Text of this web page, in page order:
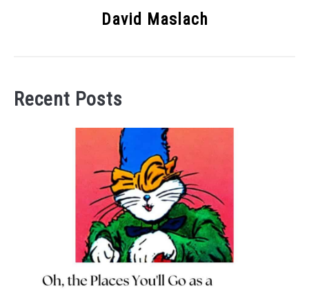
David Maslach
Recent Posts